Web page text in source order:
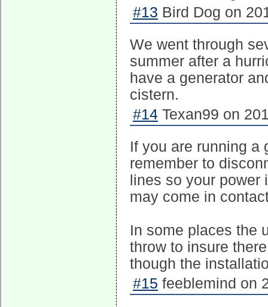
#13 Bird Dog on
We went through
summer after a
have a generator
cistern.
#14 Texan99 on
If you are running a
remember to
lines so your
may come in
In some places the
throw to insure
though the
#15 feeblemind on